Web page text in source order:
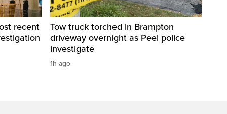
recent
Tow truck torched in Brampton
driveway overnight as Peel police
investigate
1h ago